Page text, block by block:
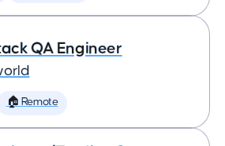
QA Engineer
🏠 Remote